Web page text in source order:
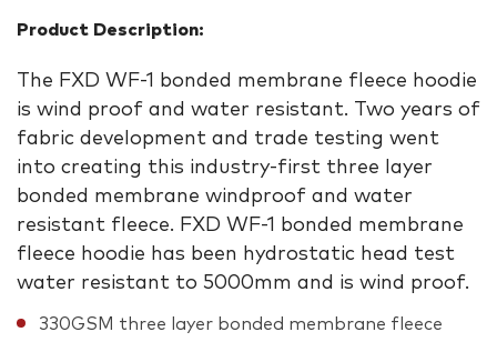
Product Description:
The FXD WF-1 bonded membrane fleece hoodie
is wind proof and water resistant. Two years of
fabric development and trade testing went
into creating this industry-first three layer
bonded membrane windproof and water
resistant fleece. FXD WF-1 bonded membrane
fleece hoodie has been hydrostatic head test
water resistant to 5000mm and is wind proof.
330GSM three layer bonded membrane fleece